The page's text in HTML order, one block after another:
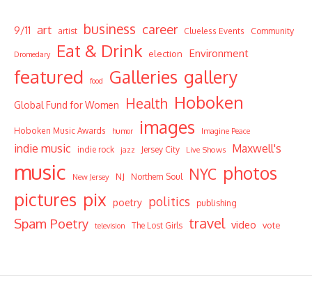
9/11 art artist business career Clueless Events Community
Dromedary Eat & Drink election Environment
featured food Galleries gallery
Global Fund for Women Health Hoboken
Hoboken Music Awards humor images Imagine Peace
indie music indie rock jazz Jersey City Live Shows Maxwell's
music New Jersey NJ Northern Soul NYC photos
pictures pix poetry politics publishing
Spam Poetry television The Lost Girls travel video vote